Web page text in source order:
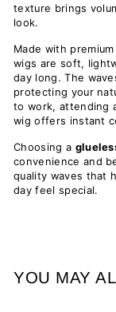
texture brings
look.
Made with
wigs are soft,
day long. The
protecting your
to work, attending
wig offers instant
Choosing a
convenience and
quality waves that
day feel special.
YOU MAY